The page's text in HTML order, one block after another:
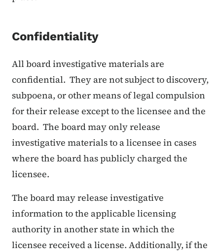
Confidentiality
All board investigative materials are
confidential. They are not subject to discovery,
subpoena, or other means of legal compulsion
for their release except to the licensee and the
board. The board may only release
investigative materials to a licensee in cases
where the board has publicly charged the
licensee.
The board may release investigative
information to the applicable licensing
authority in another state in which the
licensee received a license. Additionally, if the